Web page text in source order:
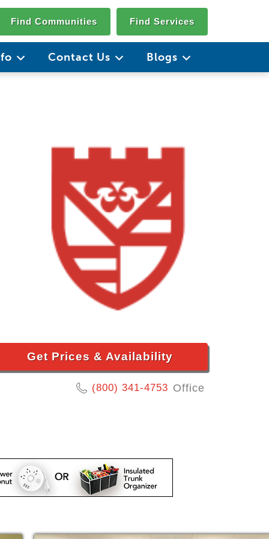
Find Communities Find Services
Contact Us Blogs
Get Prices & Availability
(800) 341-4753 Office